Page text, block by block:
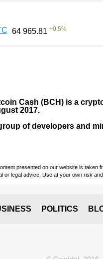
64 965.81 +0.5%
Cash (BCH) is a
2017.
of developers and
presented on our website is taken
or legal advice. Use at your own risk
POLITICS